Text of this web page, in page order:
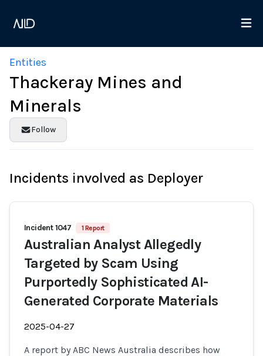
Entities
Thackeray Mines and
Minerals
Follow
Incidents involved as Deployer
Incident 1047 1 Report
Australian Analyst Allegedly
Targeted by Scam Using
Purportedly Sophisticated AI-
Generated Corporate Materials
2025-04-27
A report by ABC News Australia describes how